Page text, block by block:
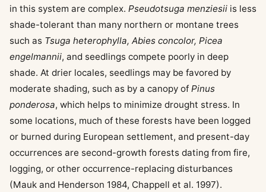
in this system are complex. Pseudotsuga menziesii is less
shade-tolerant than many northern or montane trees
such as Tsuga heterophylla, Abies concolor, Picea
engelmannii, and seedlings compete poorly in deep
shade. At drier locales, seedlings may be favored by
moderate shading, such as by a canopy of Pinus
ponderosa, which helps to minimize drought stress. In
some locations, much of these forests have been logged
or burned during European settlement, and present-day
occurrences are second-growth forests dating from fire,
logging, or other occurrence-replacing disturbances
(Mauk and Henderson 1984, Chappell et al. 1997).